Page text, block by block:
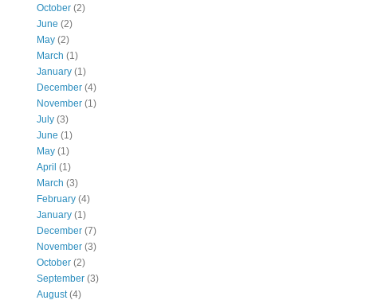
October (2)
June (2)
May (2)
March (1)
January (1)
December (4)
November (1)
July (3)
June (1)
May (1)
April (1)
March (3)
February (4)
January (1)
December (7)
November (3)
October (2)
September (3)
August(4)